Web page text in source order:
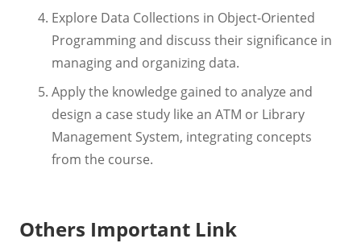
Explore Data Collections in Object-Oriented
Programming and discuss their significance in
managing and organizing data.
Apply the knowledge gained to analyze and
design a case study like an ATM or Library
Management System, integrating concepts
from the course.
Others Important Link